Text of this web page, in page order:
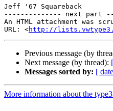
Jeff '67 Squareback
-------------- next part
An HTML attachment was
URL: <http://
Previous message (by
Next message (by thread):
Messages sorted by: [
More information about the